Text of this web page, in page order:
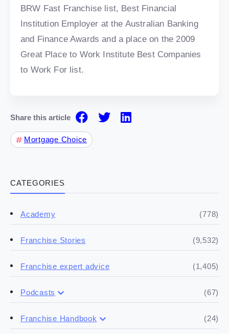
CATEGORIES
Academy (778)
Franchise Stories (9,532)
Franchise expert advice (1,405)
Podcasts (67)
Buying a franchise
Franchise Handbook (24)
BRW Fast Franchise list, Best Financial
Institution Employer at the Australian Banking
and Finance Awards and a place on the 2009
Great Place to Work Institute Best Companies
to Work For list.
Share this article
Mortgage Choice